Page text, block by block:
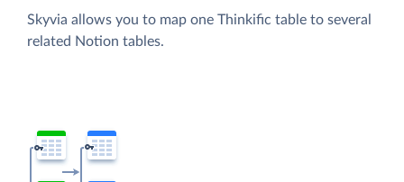
Skyvia allows you to map one Thinkific table to several
related Notion tables.